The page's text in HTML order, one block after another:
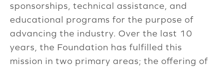
sponsorships, technical assistance, and
educational programs for the purpose of
advancing the industry. Over the last 10
years, the Foundation has fulfilled this
mission in two primary areas; the offering of